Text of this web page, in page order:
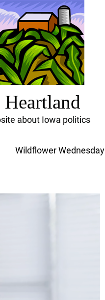
about Iowa politics
Wildflower Wednesday